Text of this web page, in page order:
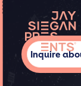
Inquire